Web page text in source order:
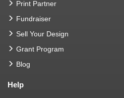
Print Partner
Fundraiser
Sell Your Design
Grant Program
Blog
Help